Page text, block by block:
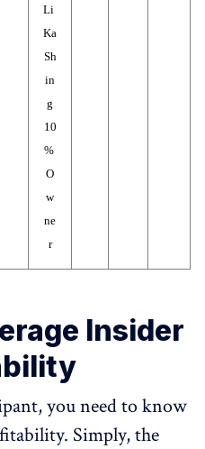
Li
Ka
Sh
in
g
10
%
O
w
ne
r
Insider
you need to know
Simply, the